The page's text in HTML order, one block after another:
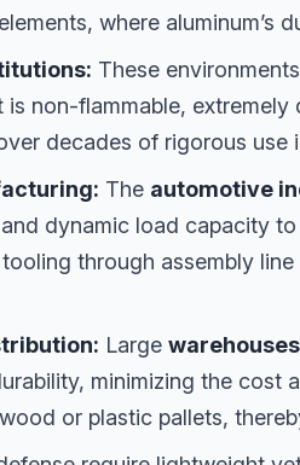
where aluminum’s
These
is non-flammable,
decades of rigorous use
The automotive
dynamic load capacity
through assembly
Large
minimizing the cost
or plastic pallets,